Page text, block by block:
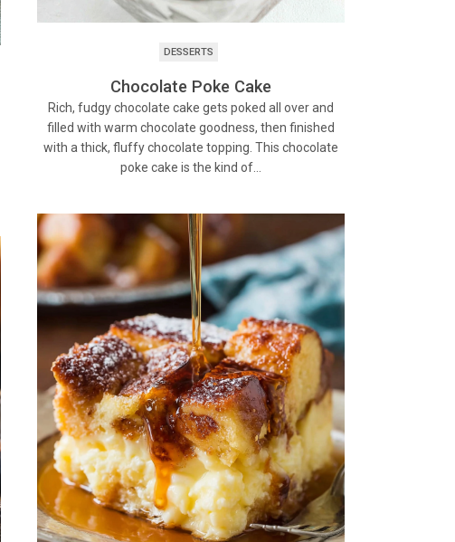
DESSERTS
Chocolate Poke Cake
Rich, fudgy chocolate cake gets poked all over and
filled with warm chocolate goodness, then finished
with a thick, fluffy chocolate topping. This chocolate
poke cake is the kind of…